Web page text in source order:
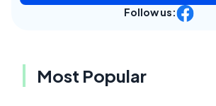
Follow us:
Most Popular